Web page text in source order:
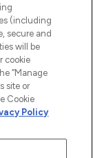
(including
secure and
will be
cookie
“Manage
site or
Cookie
Policy